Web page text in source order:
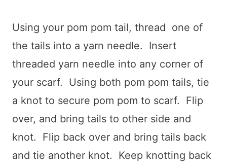
Using your pom pom tail, thread one of
the tails into a yarn needle. Insert
threaded yarn needle into any corner of
your scarf. Using both pom pom tails, tie
a knot to secure pom pom to scarf. Flip
over, and bring tails to other side and
knot. Flip back over and bring tails back
and tie another knot. Keep knotting back